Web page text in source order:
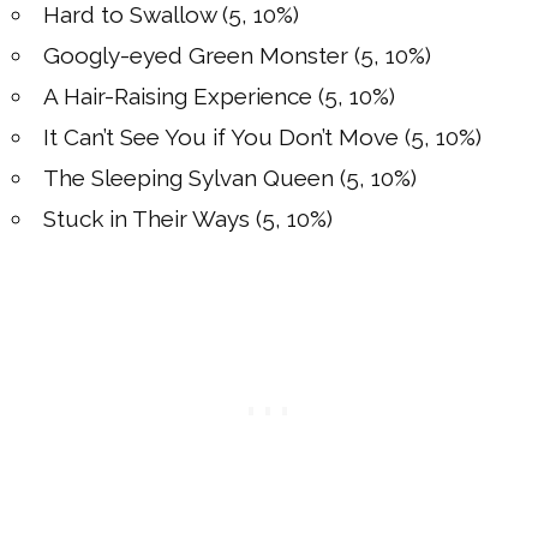
Hard to Swallow (5, 10%)
Googly-eyed Green Monster (5, 10%)
A Hair-Raising Experience (5, 10%)
It Can’t See You if You Don’t Move (5, 10%)
The Sleeping Sylvan Queen (5, 10%)
Stuck in Their Ways (5, 10%)